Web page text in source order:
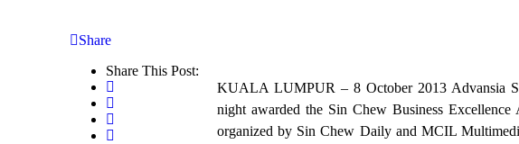
Share
Share This Post:
KUALA LUMPUR – 8 October 2013 Advansia
night awarded the Sin Chew Business
organized by Sin Chew Daily and MCIL